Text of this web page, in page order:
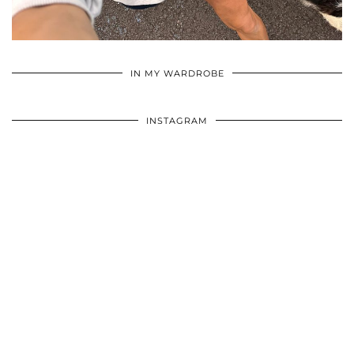
IN MY WARDROBE
INSTAGRAM